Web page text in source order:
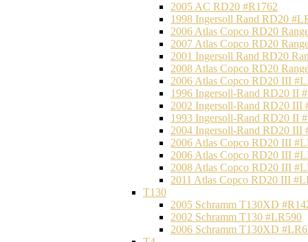
2005 AC RD20 #R1762
1998 Ingersoll Rand RD20
2006 Atlas Copco RD20
2007 Atlas Copco RD20
2001 Ingersoll Rand RD20
2008 Atlas Copco RD20
2006 Atlas Copco RD20 III
1996 Ingersoll-Rand RD20 II
2002 Ingersoll-Rand RD20 III
1993 Ingersoll-Rand RD20 II
2004 Ingersoll-Rand RD20 III
2006 Atlas Copco RD20 III
2006 Atlas Copco RD20 III
2008 Atlas Copco RD20 III
2011 Atlas Copco RD20 III
T130
2005 Schramm T130XD
2002 Schramm T130 #LR590
2006 Schramm T130XD